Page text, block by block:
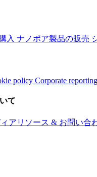
入 ナノポア製品の販売
policy Corporate reporting
て
ィアリソース & お問い合